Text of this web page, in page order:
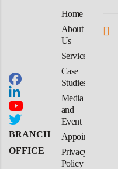
BRANCH
OFFICE
Home
About
Us
Services
Case
Studies
Media
and
Event
Appointment
Privacy
Policy